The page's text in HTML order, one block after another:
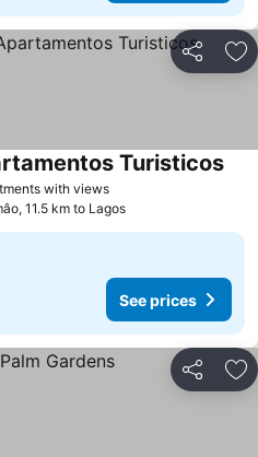
Share
with viewsSee prices
Turisticos
11.5 km to Lagos
See prices
Share